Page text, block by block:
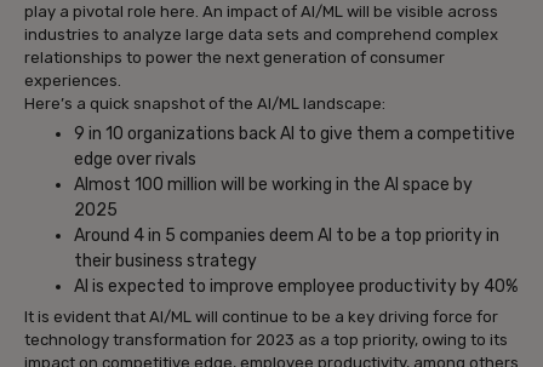
play a pivotal role here. An impact of AI/ML will be visible across
industries to analyze large data sets and comprehend complex
relationships to power the next generation of consumer
experiences.
Here’s a quick snapshot of the AI/ML landscape:
9 in 10 organizations back AI to give them a competitive
edge over rivals
Almost 100 million will be working in the AI space by
2025
Around 4 in 5 companies deem AI to be a top priority in
their business strategy
AI is expected to improve employee productivity by 40%
It is evident that AI/ML will continue to be a key driving force for
technology transformation for 2023 as a top priority, owing to its
impact on competitive edge, employee productivity, among others